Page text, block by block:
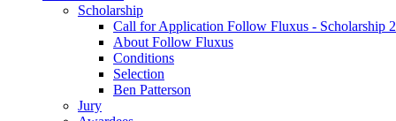
Call for Application Follow Fluxus - Scholarship
About Follow Fluxus
Conditions
Selection
Ben Patterson
Jury
Awardees